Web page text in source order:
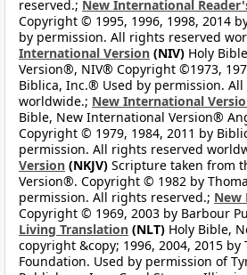
reserved.; New International
Copyright © 1995, 1996, 1998, 2014
by permission. All rights reserved
International Version (NIV) Holy
Version®, NIV® Copyright ©1973,
Biblica, Inc.® Used by permission.
worldwide.; New International
Bible, New International Version®
Copyright © 1979, 1984, 2011 by
permission. All rights reserved
Version (NKJV) Scripture taken from
Version®. Copyright © 1982 by
permission. All rights reserved.; New
Copyright © 1969, 2003 by Barbour
Living Translation (NLT) Holy Bible,
copyright &copy; 1996, 2004, 2015 by
Foundation. Used by permission of